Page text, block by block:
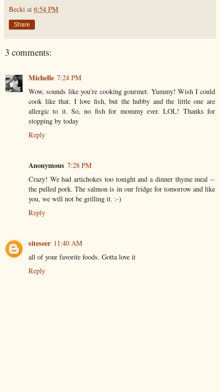
Becki at 6:54 PM
Share
3 comments:
Michelle 7:24 PM
Wow, sounds like you're cooking gourmet. Yummy! Wish I could
cook like that. I love fish, but the hubby and the little one are
allergic to it. So, no fish for mommy ever. LOL! Thanks for
stopping by today
Reply
Anonymous 7:28 PM
Crazy! We had artichokes too tonight and a dinner thyme meal --
the pulled pork. The salmon is in our fridge for tomorrow and like
you, we will not be grilling it. :-)
Reply
siteseer 11:40 AM
all of your favorite foods. Gotta love it
Reply